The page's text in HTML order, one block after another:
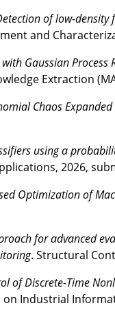
of low-density
and
Gaussian Process
Extraction
Chaos
using a
2026,
Optimization of
for advanced
. Structural
of Discrete-Time
on Industrial